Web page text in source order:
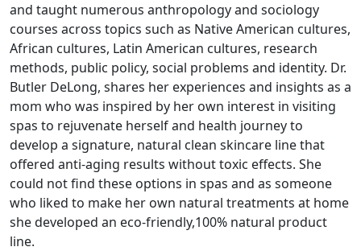
and taught numerous anthropology and sociology
courses across topics such as Native American cultures,
African cultures, Latin American cultures, research
methods, public policy, social problems and identity. Dr.
Butler DeLong, shares her experiences and insights as a
mom who was inspired by her own interest in visiting
spas to rejuvenate herself and health journey to
develop a signature, natural clean skincare line that
offered anti-aging results without toxic effects. She
could not find these options in spas and as someone
who liked to make her own natural treatments at home
she developed an eco-friendly,100% natural product
line.